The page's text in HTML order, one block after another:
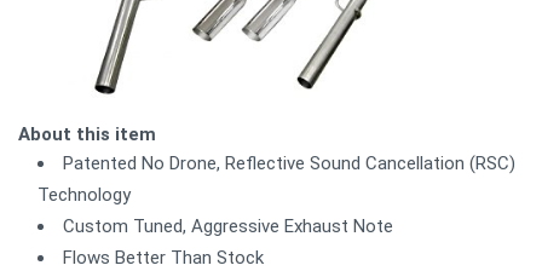
About this item
Patented No Drone, Reflective Sound Cancellation (RSC)
Technology
Custom Tuned, Aggressive Exhaust Note
Flows Better Than Stock